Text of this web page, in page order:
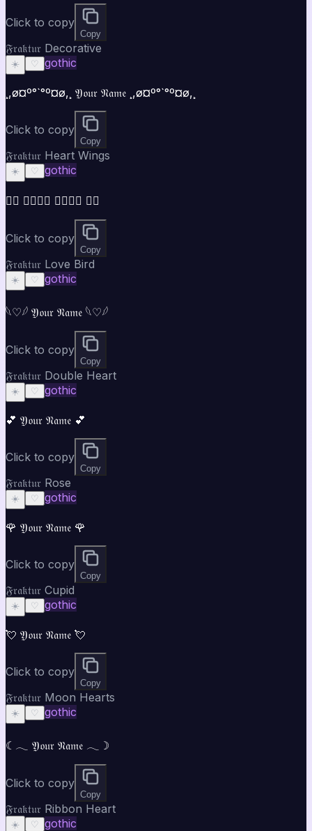
Click to copy
Copy
𝔉𝔯𝔞𝔨𝔱𝔲𝔯 Decorative
☀️ ♡ gothic
¸,ø¤º°`°º¤ø,¸ 𝔜𝔬𝔲𝔯 𝔑𝔞𝔪𝔢 ¸,ø¤º°`°º¤ø,¸
Click to copy
Copy
𝔉𝔯𝔞𝔨𝔱𝔲𝔯 Heart Wings
☀️ ♡ gothic
♡⃝ 𝔜𝔬𝔲𝔯 𝔑𝔞𝔪𝔢 ♡⃝
Click to copy
Copy
𝔉𝔯𝔞𝔨𝔱𝔲𝔯 Love Bird
☀️ ♡ gothic
𓆩♡𓆪 𝔜𝔬𝔲𝔯 𝔑𝔞𝔪𝔢 𓆩♡𓆪
Click to copy
Copy
𝔉𝔯𝔞𝔨𝔱𝔲𝔯 Double Heart
☀️ ♡ gothic
💕 𝔜𝔬𝔲𝔯 𝔑𝔞𝔪𝔢 💕
Click to copy
Copy
𝔉𝔯𝔞𝔨𝔱𝔲𝔯 Rose
☀️ ♡ gothic
🌹 𝔜𝔬𝔲𝔯 𝔑𝔞𝔪𝔢 🌹
Click to copy
Copy
𝔉𝔯𝔞𝔨𝔱𝔲𝔯 Cupid
☀️ ♡ gothic
💘 𝔜𝔬𝔲𝔯 𝔑𝔞𝔪𝔢 💘
Click to copy
Copy
𝔉𝔯𝔞𝔨𝔱𝔲𝔯 Moon Hearts
☀️ ♡ gothic
☾𓂃 𝔜𝔬𝔲𝔯 𝔑𝔞𝔪𝔢 𓂃☽
Click to copy
Copy
𝔉𝔯𝔞𝔨𝔱𝔲𝔯 Ribbon Heart
☀️ ♡ gothic